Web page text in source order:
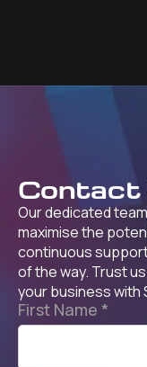
Contact
Our dedicated
maximise the
continuous
of the way. Trust
your business with
First Name *